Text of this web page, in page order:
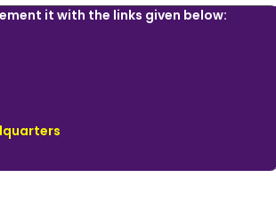
it with the links given below: